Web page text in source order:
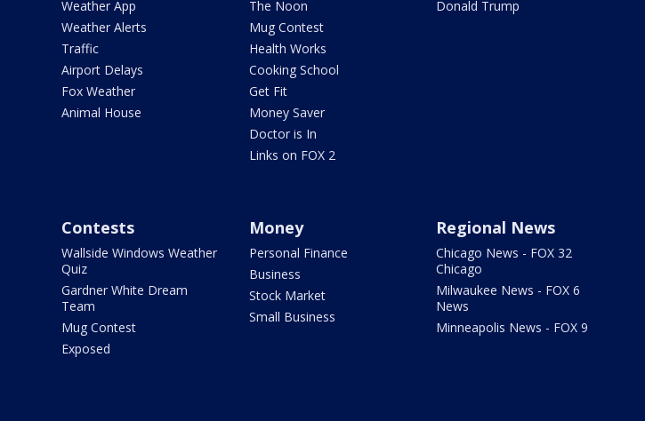
Weather App
Weather Alerts
Traffic
Airport Delays
Fox Weather
Animal House
The Noon
Mug Contest
Health Works
Cooking School
Get Fit
Money Saver
Doctor is In
Links on FOX 2
Donald Trump
Contests
Wallside Windows Weather
Quiz
Gardner White Dream
Team
Mug Contest
Exposed
Money
Personal Finance
Business
Stock Market
Small Business
Regional News
Chicago News - FOX 32
Chicago
Milwaukee News - FOX 6
News
Minneapolis News - FOX 9